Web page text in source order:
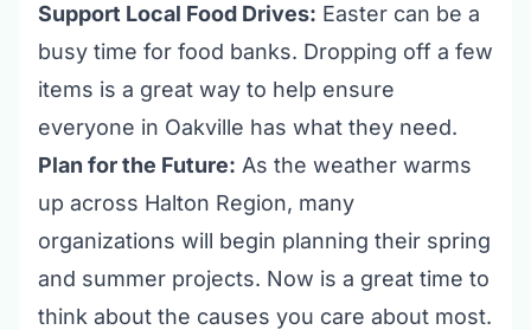
Support Local Food Drives: Easter can be a
busy time for food banks. Dropping off a few
items is a great way to help ensure
everyone in Oakville has what they need.
Plan for the Future: As the weather warms
up across Halton Region, many
organizations will begin planning their spring
and summer projects. Now is a great time to
think about the causes you care about most.